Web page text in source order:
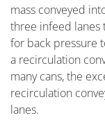
mass conveyed
three infeed lanes
for back pressure
a recirculation
many cans, the
recirculation
lanes.